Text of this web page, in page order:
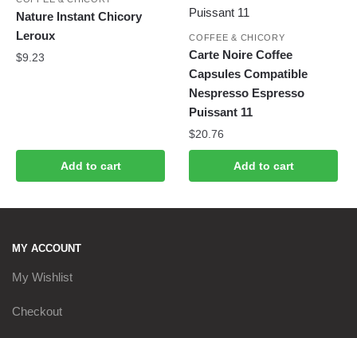
Nature Instant Chicory
Leroux
$9.23
Add to cart
COFFEE & CHICORY
Carte Noire Coffee
Capsules Compatible
Nespresso Espresso
Puissant 11
$20.76
Add to cart
MY ACCOUNT
My Wishlist
Checkout